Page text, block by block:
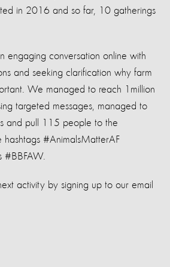
in 2016 and so far, 10 gatherings
engaging conversation online with
and seeking clarification why farm
We managed to reach 1million
targeted messages, managed to
and pull 115 people to the
hashtags #AnimalsMatterAF
#BBFAW.
activity by signing up to our email